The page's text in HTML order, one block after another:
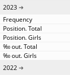
2023
2022